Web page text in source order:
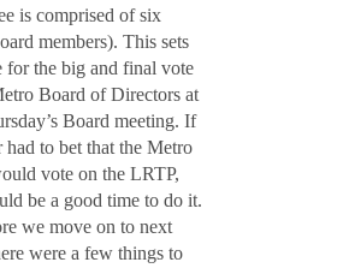
is comprised of six
members). This sets
for the big and final vote
Board of Directors at
Board meeting. If
had to bet that the Metro
vote on the LRTP,
be a good time to do it.
we move on to next
were a few things to